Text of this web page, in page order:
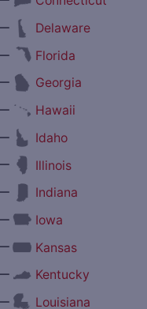
Delaware
Florida
Georgia
Hawaii
Idaho
Illinois
Indiana
Iowa
Kansas
Kentucky
Louisiana